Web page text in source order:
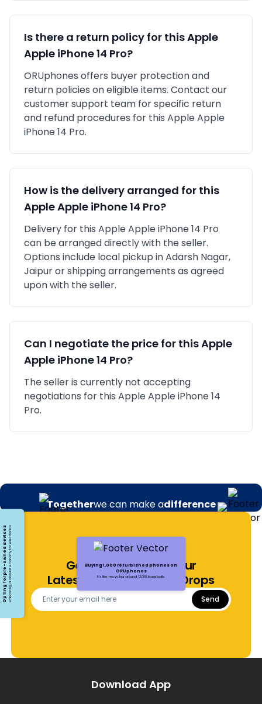
Is there a return policy for thisApple
Apple iPhone 14 Pro?
ORUphones offers buyer protection and
return policies on eligible items. Contact our
customer support team for specific return
and refund procedures for this AppleApple
iPhone 14 Pro.
How is the delivery arranged for this
AppleApple iPhone 14 Pro?
Delivery for this AppleApple iPhone 14 Pro
can be arranged directly with the seller.
Options include local pickup inAdarsh Nagar,
Jaipuror shipping arrangements as agreed
upon with the seller.
Can I negotiate the price for thisApple
Apple iPhone 14 Pro?
The seller is currently not accepting
negotiations for this Apple Apple iPhone 14
Pro.
Togetherwe can make adifference
Buying 1,000 refurbished phones on
ORUphones
It's like recycling around 13,000 baseballs.
Opting for pre-owned devicesEmbracing a circular economy for electronics
Get Notified About Our
Latest Offers and Price Drops
Send
Download App